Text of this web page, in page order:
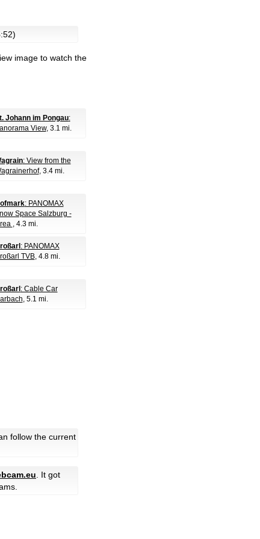
image to watch the
Johann im Pongau:
View, 3.1 mi.
: View from the
, 3.4 mi.
: PANOMAX
Space Salzburg -
, 4.3 mi.
: PANOMAX
TVB, 4.8 mi.
: Cable Car
, 5.1 mi.
follow the current
. It got